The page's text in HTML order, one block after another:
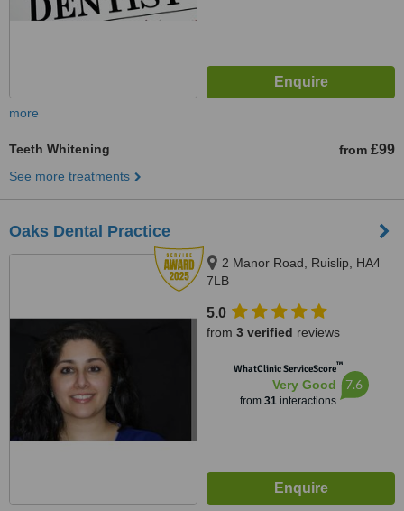
more
Teeth Whitening from £99
See more treatments
Oaks Dental Practice
2 Manor Road, Ruislip, HA4
7LB
5.0
from 3 verified reviews
WhatClinic ServiceScore™
Very Good
from 31interactions
7.6